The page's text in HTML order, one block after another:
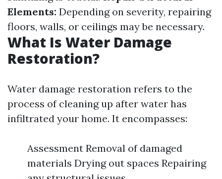
Elements: Depending on severity, repairing
floors, walls, or ceilings may be necessary.
What Is Water Damage
Restoration?
Water damage restoration refers to the
process of cleaning up after water has
infiltrated your home. It encompasses:
Assessment Removal of damaged
materials Drying out spaces Repairing